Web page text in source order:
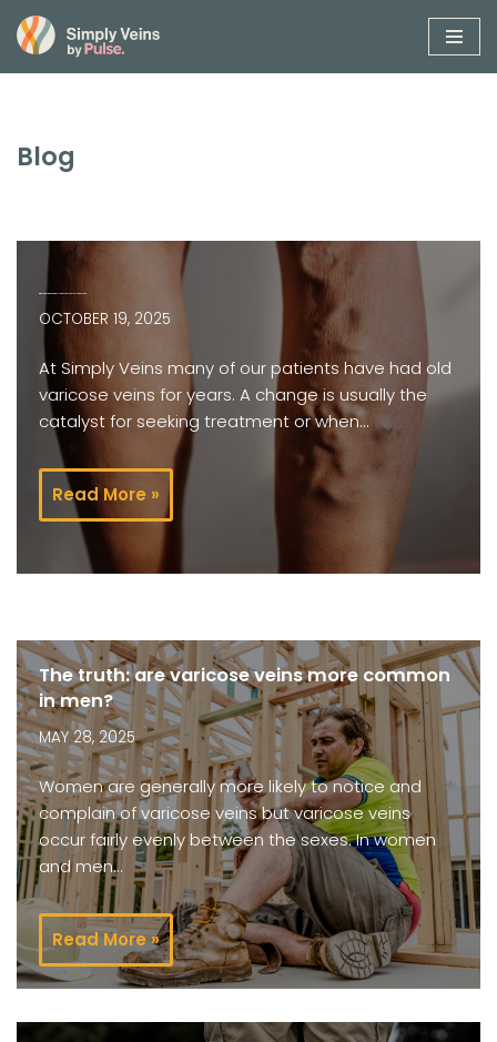
Skip
Blog
Big, old varicose veins? It’s not too late for treatment…
OCTOBER 19, 2025
At Simply Veins many of our patients have had old
varicose veins for years. A change is usually the
catalyst for seeking treatment or when…
Read More »
The truth: are varicose veins more common
in men?
MAY 28, 2025
Women are generally more likely to notice and
complain of varicose veins but varicose veins
occur fairly evenly between the sexes. In women
and men…
Read More »